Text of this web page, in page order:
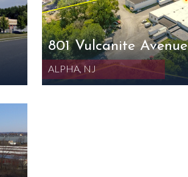
801 Vulcanite Avenue
ALPHA, NJ